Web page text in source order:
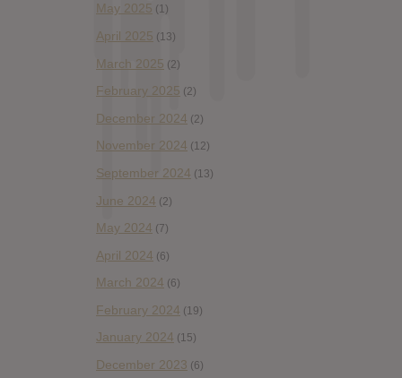
May 2025 (1)
April 2025 (13)
March 2025 (2)
February 2025 (2)
December 2024 (2)
November 2024 (12)
September 2024 (13)
June 2024 (2)
May 2024 (7)
April 2024 (6)
March 2024 (6)
February 2024 (19)
January 2024 (15)
December 2023 (6)